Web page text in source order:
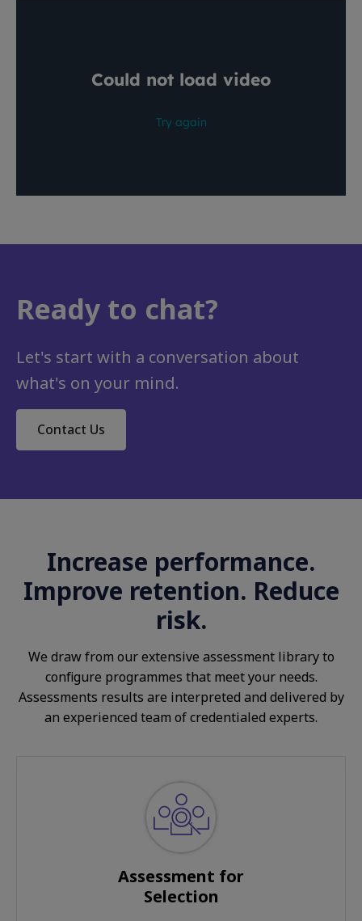
Ready to chat?
Let's start with a conversation about
what's on your mind.
Contact Us
Increase performance.
Improve retention. Reduce
risk.
We draw from our extensive assessment library to
configure programmes that meet your needs.
Assessments results are interpreted and delivered by
an experienced team of credentialed experts.
Assessment for
Selection